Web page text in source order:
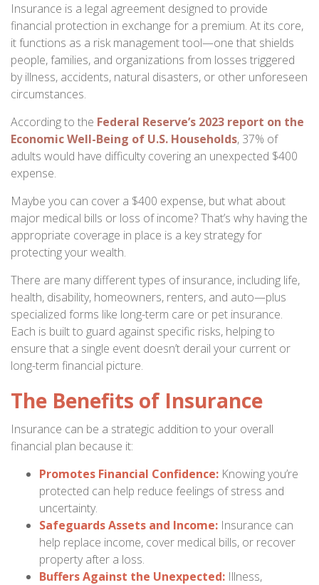
Insurance is a legal agreement designed to provide
financial protection in exchange for a premium. At its core,
it functions as a risk management tool—one that shields
people, families, and organizations from losses triggered
by illness, accidents, natural disasters, or other unforeseen
circumstances.
According to the Federal Reserve’s 2023 report on the
Economic Well-Being of U.S. Households, 37% of
adults would have difficulty covering an unexpected $400
expense.
Maybe you can cover a $400 expense, but what about
major medical bills or loss of income? That’s why having the
appropriate coverage in place is a key strategy for
protecting your wealth.
There are many different types of insurance, including life,
health, disability, homeowners, renters, and auto—plus
specialized forms like long-term care or pet insurance.
Each is built to guard against specific risks, helping to
ensure that a single event doesn’t derail your current or
long-term financial picture.
The Benefits of Insurance
Insurance can be a strategic addition to your overall
financial plan because it:
Promotes Financial Confidence: Knowing you’re
protected can help reduce feelings of stress and
uncertainty.
Safeguards Assets and Income: Insurance can
help replace income, cover medical bills, or recover
property after a loss.
Buffers Against the Unexpected: Illness,